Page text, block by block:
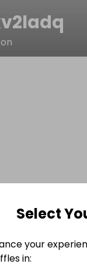
Select
your
in: